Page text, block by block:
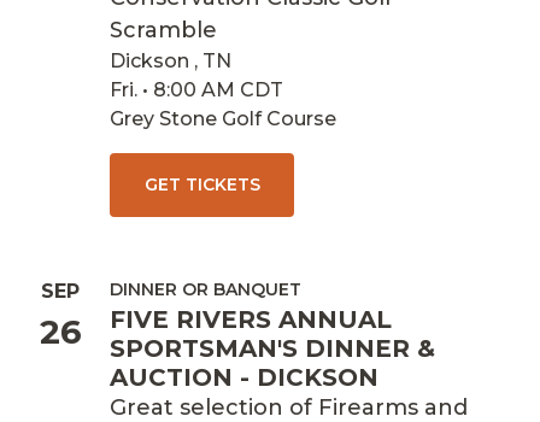
Scramble
Dickson , TN
Fri. • 8:00 AM CDT
Grey Stone Golf Course
GET TICKETS
SEP
26
DINNER OR BANQUET
FIVE RIVERS ANNUAL
SPORTSMAN'S DINNER &
AUCTION - DICKSON
Great selection of Firearms and